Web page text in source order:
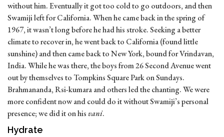
without him. Eventually it got too cold to go outdoors, and then
Swamiji left for California. When he came back in the spring of
1967, it wasn’t long before he had his stroke. Seeking a better
climate to recover in, he went back to California (found little
sunshine) and then came back to New York, bound for Vrindavan,
India. While he was there, the boys from 26 Second Avenue went
out by themselves to Tompkins Square Park on Sundays.
Brahmananda, Rsi-kumara and others led the chanting. We were
more confident now and could do it without Swamiji’s personal
presence; we did it on his vani.
Hydrate